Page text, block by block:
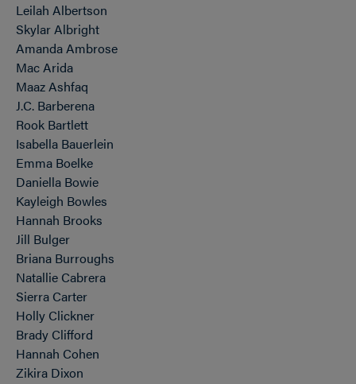
Leilah Albertson
Skylar Albright
Amanda Ambrose
Mac Arida
Maaz Ashfaq
J.C. Barberena
Rook Bartlett
Isabella Bauerlein
Emma Boelke
Daniella Bowie
Kayleigh Bowles
Hannah Brooks
Jill Bulger
Briana Burroughs
Natallie Cabrera
Sierra Carter
Holly Clickner
Brady Clifford
Hannah Cohen
Zikira Dixon